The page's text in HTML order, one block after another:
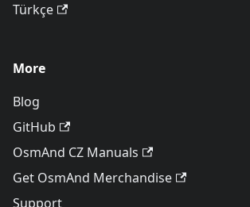
Türkçe
More
Blog
GitHub
OsmAnd CZ Manuals
Get OsmAnd Merchandise
Support